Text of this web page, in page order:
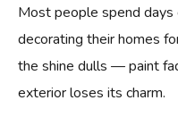
Most people spend days
decorating their homes
the shine dulls — paint
exterior loses its charm.